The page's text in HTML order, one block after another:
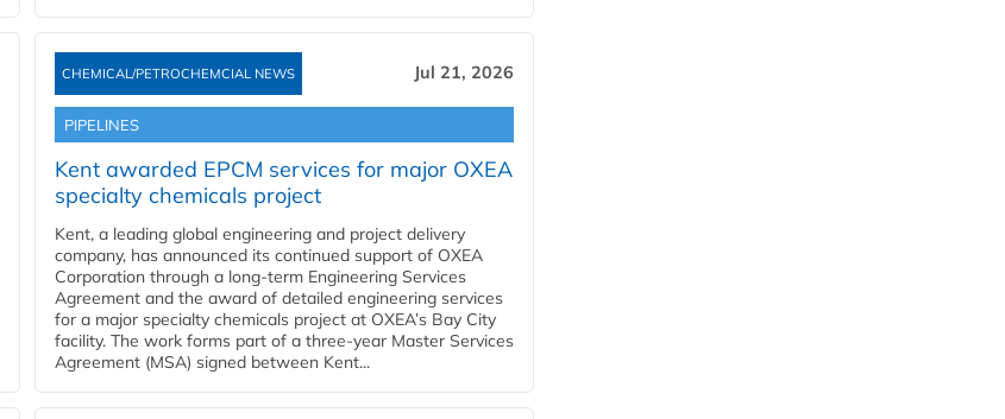
CHEMICAL/PETROCHEMCIAL NEWS Jul 21, 2026
PIPELINES
Kent awarded EPCM services for major OXEA
specialty chemicals project
Kent, a leading global engineering and project delivery
company, has announced its continued support of OXEA
Corporation through a long-term Engineering Services
Agreement and the award of detailed engineering services
for a major specialty chemicals project at OXEA’s Bay City
facility. The work forms part of a three-year Master Services
Agreement (MSA) signed between Kent...